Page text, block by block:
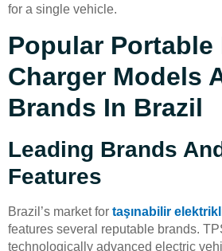
for a single vehicle.
Popular Portable
Charger Models
Brands In Brazil
Leading Brands
Features
Brazil’s market for taşınabilir
features several reputable brands.
technologically advanced electric